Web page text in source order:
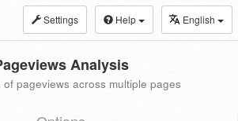
Settings Help English
Analysis
of pageviews across multiple pages